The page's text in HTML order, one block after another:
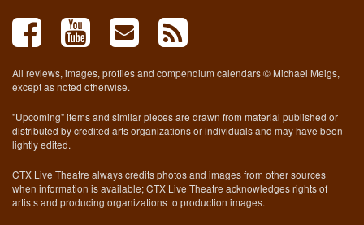
All reviews, images, profiles and compendium calendars © Michael Meigs,
except as noted otherwise.
"Upcoming" items and similar pieces are drawn from material published or
distributed by credited arts organizations or individuals and may have been
lightly edited.
CTX Live Theatre always credits photos and images from other sources
when information is available; CTX Live Theatre acknowledges rights of
artists and producing organizations to production images.